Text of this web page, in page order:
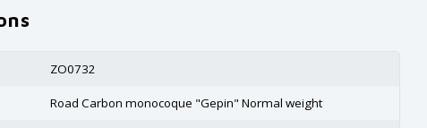
ZO0732
Road Carbon monocoque "Gepin" Normal weight